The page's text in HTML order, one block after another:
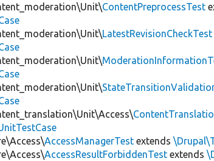
ContentPreprocessTest
LatestRevisionCheckTest
AccessManagerTest extends
AccessResultForbiddenTest extends